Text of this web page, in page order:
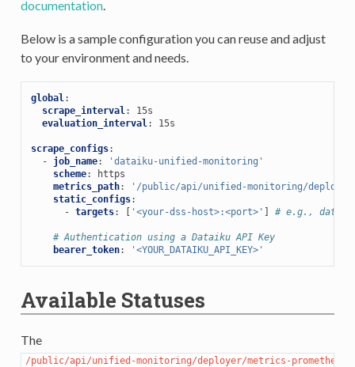
documentation.
Below is a sample configuration you can reuse and adjust
to your environment and needs.
global:
scrape_interval:
15s
evaluation_interval: 15s
scrape_configs:
-
job_name:
'dataiku-unified-monitoring'
scheme:
https
metrics_path:
'/public/api/unified-monitoring/deployer/
static_configs:
- targets: [ '<your-dss-host>:<port>' ] # e.g.,
# Authentication using a Dataiku API Key
bearer_token: '<YOUR_DATAIKU_API_KEY>'
Available Statuses
The
/public/api/unified-monitoring/deployer/metrics-prometheus